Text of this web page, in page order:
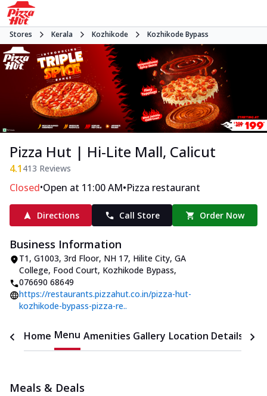
Stores Kerala Kozhikode Kozhikode Bypass
Pizza Hut | Hi-Lite Mall, Calicut
4.1 413 Reviews
Closed•Open at 11:00 AM•Pizza restaurant
Directions Call Store Order Now
Business Information
T1, G1003, 3rd Floor, NH 17, Hilite City, GA
College, Food Court, Kozhikode Bypass,
076690 68649
https://restaurants.pizzahut.co.in/pizza-hut-
kozhikode-bypass-pizza-re..
Home Menu Amenities Gallery Location Details
Meals & Deals